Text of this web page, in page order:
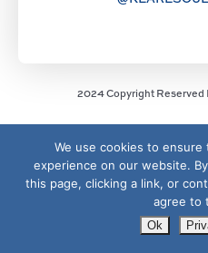
2024 Copyright Reserved
We use cookies to
experience on our website.
this page, clicking a link, or
agree to
Ok